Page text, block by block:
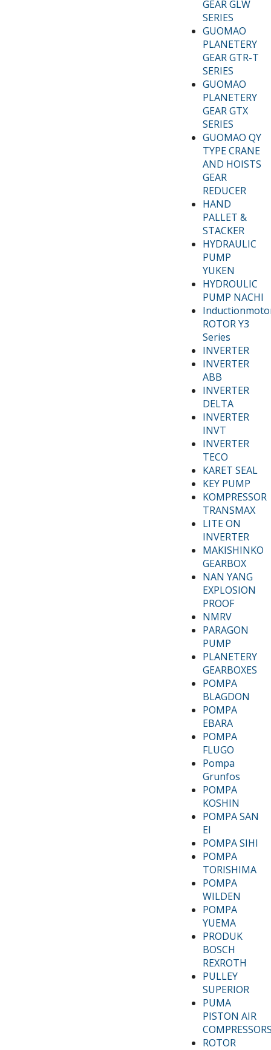
GEAR GLW
SERIES
GUOMAO
PLANETERY
GEAR GTR-T
SERIES
GUOMAO
PLANETERY
GEAR GTX
SERIES
GUOMAO QY
TYPE CRANE
AND HOISTS
GEAR
REDUCER
HAND
PALLET &
STACKER
HYDRAULIC
PUMP
YUKEN
HYDROULIC
PUMP NACHI
ROTOR Y3
Series
INVERTER
INVERTER
ABB
INVERTER
DELTA
INVERTER
INVT
INVERTER
TECO
KARET SEAL
KEY PUMP
KOMPRESSOR
TRANSMAX
LITE ON
INVERTER
MAKISHINKO
GEARBOX
NAN YANG
EXPLOSION
PROOF
NMRV
PARAGON
PUMP
PLANETERY
GEARBOXES
POMPA
BLAGDON
POMPA
EBARA
POMPA
FLUGO
Pompa
Grunfos
POMPA
KOSHIN
POMPA SAN
EI
POMPA SIHI
POMPA
TORISHIMA
POMPA
WILDEN
POMPA
YUEMA
PRODUK
BOSCH
REXROTH
PULLEY
SUPERIOR
PUMA
PISTON AIR
ROTOR